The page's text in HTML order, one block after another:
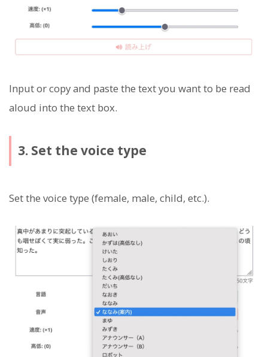
Input or copy and paste the text you want to be read
aloud into the text box.
3. Set the voice type
Set the voice type (female, male, child, etc.).